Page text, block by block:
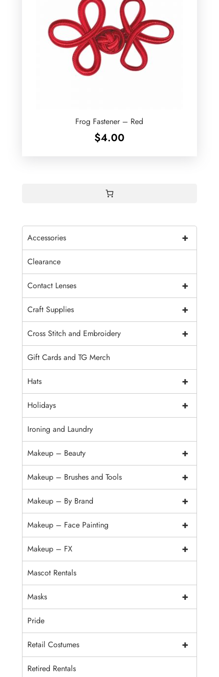
Frog Fastener – Red
$4.00
+
Accessories
Clearance
+
Contact Lenses
+
Craft Supplies
+
Cross Stitch and Embroidery
Gift Cards and TG Merch
+
Hats
+
Holidays
Ironing and Laundry
+
Makeup – Beauty
+
Makeup – Brushes and Tools
+
Makeup – By Brand
+
Makeup – Face Painting
+
Makeup – FX
Mascot Rentals
+
Masks
Pride
+
Retail Costumes
Retired Rentals